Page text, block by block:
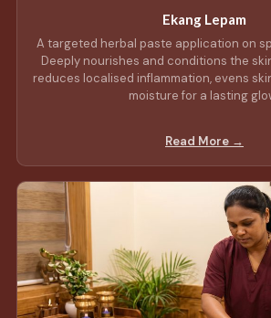
Ekang Lepam
A targeted herbal paste application on
Deeply nourishes and conditions the
reduces localised inflammation, evens
moisture for a lasting
Read More →